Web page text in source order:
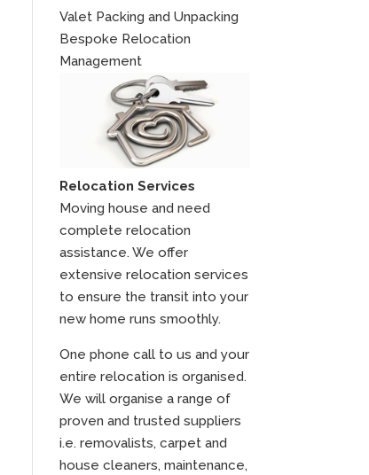
Valet Packing and Unpacking
Bespoke Relocation
Management
Relocation Services
Moving house and need
complete relocation
assistance. We offer
extensive relocation services
to ensure the transit into your
new home runs smoothly.
One phone call to us and your
entire relocation is organised.
We will organise a range of
proven and trusted suppliers
i.e. removalists, carpet and
house cleaners, maintenance,